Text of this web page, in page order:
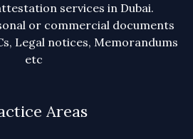
services in Dubai.
or commercial documents
Legal notices, Memorandums
etc
Areas